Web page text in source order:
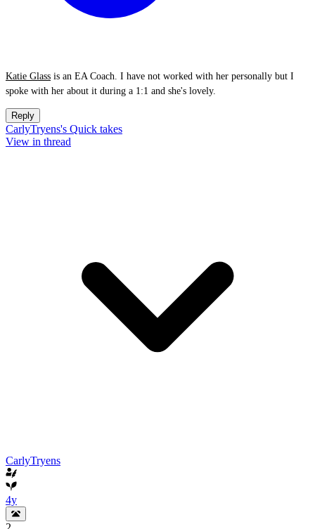
Katie Glass is an EA Coach. I have not worked with her personally but I
spoke with her about it during a 1:1 and she's lovely.
Reply
CarlyTryens's Quick takes
View in thread
CarlyTryens
4y